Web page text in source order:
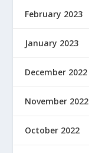
February 2023
January 2023
December 2022
November 2022
October 2022